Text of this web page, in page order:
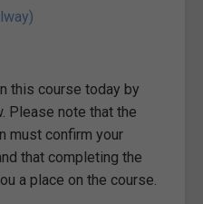
this course today by
Please note that the
must confirm your
that completing the
a place on the course.